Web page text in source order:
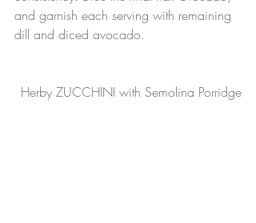
and garnish each serving with remaining
dill and diced avocado.
Herby ZUCCHINI with Semolina Porridge